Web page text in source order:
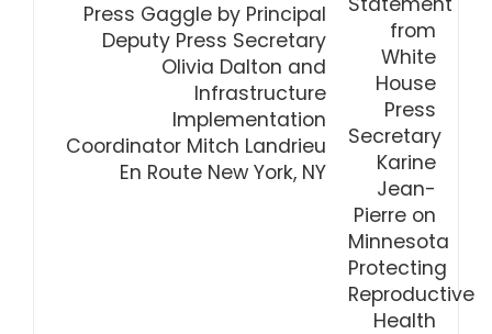
Press Gaggle by Principal
Deputy Press Secretary
Olivia Dalton and
Infrastructure
Implementation
Coordinator Mitch Landrieu
En Route New York, NY